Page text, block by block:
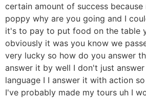
certain amount of success
poppy why are you going and I
it's to pay to put food on the table
obviously it was you know we
very lucky so how do you answer
answer it by well I don't just
language I I answer it with action
I've probably made my tours uh I